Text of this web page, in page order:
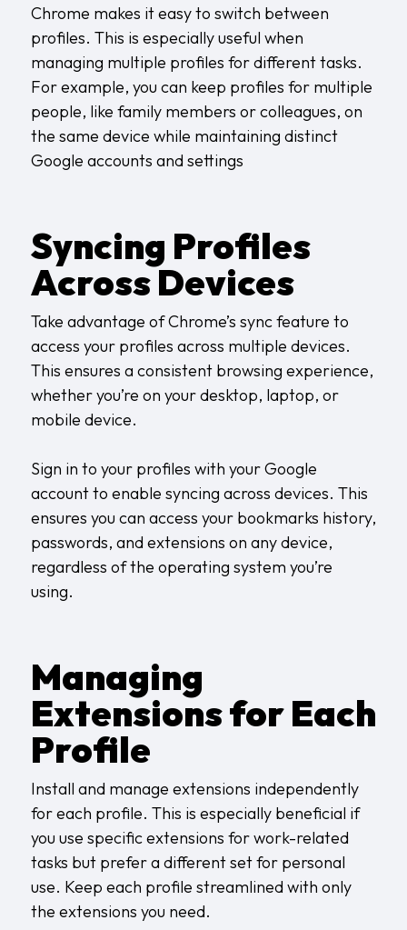
Chrome makes it easy to switch between
profiles. This is especially useful when
managing multiple profiles for different tasks.
For example, you can keep profiles for multiple
people, like family members or colleagues, on
the same device while maintaining distinct
Google accounts and settings
Syncing Profiles
Across Devices
Take advantage of Chrome’s sync feature to
access your profiles across multiple devices.
This ensures a consistent browsing experience,
whether you’re on your desktop, laptop, or
mobile device.
Sign in to your profiles with your Google
account to enable syncing across devices. This
ensures you can access your bookmarks history,
passwords, and extensions on any device,
regardless of the operating system you’re
using.
Managing
Extensions for Each
Profile
Install and manage extensions independently
for each profile. This is especially beneficial if
you use specific extensions for work-related
tasks but prefer a different set for personal
use. Keep each profile streamlined with only
the extensions you need.